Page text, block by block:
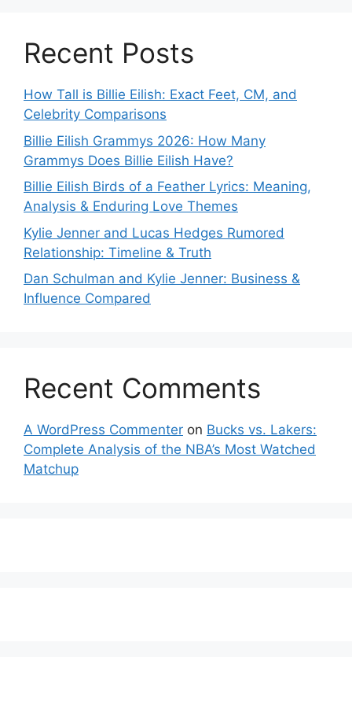
Recent Posts
How Tall is Billie Eilish: Exact Feet, CM, and
Celebrity Comparisons
Billie Eilish Grammys 2026: How Many
Grammys Does Billie Eilish Have?
Billie Eilish Birds of a Feather Lyrics: Meaning,
Analysis & Enduring Love Themes
Kylie Jenner and Lucas Hedges Rumored
Relationship: Timeline & Truth
Dan Schulman and Kylie Jenner: Business &
Influence Compared
Recent Comments
A WordPress Commenter on Bucks vs. Lakers:
Complete Analysis of the NBA’s Most Watched
Matchup